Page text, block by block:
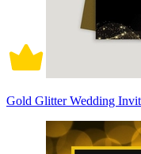
Gold Glitter Wedding